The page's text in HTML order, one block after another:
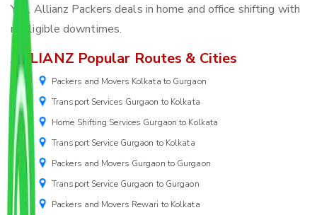
Yes, Allianz Packers deals in home and office shifting with
negligible downtimes.
ALLIANZ Popular Routes & Cities
Packers and Movers Kolkata to Gurgaon
Transport Services Gurgaon to Kolkata
Home Shifting Services Gurgaon to Kolkata
Transport Service Gurgaon to Kolkata
Packers and Movers Gurgaon to Gurgaon
Transport Service Gurgaon to Gurgaon
Packers and Movers Rewari to Kolkata